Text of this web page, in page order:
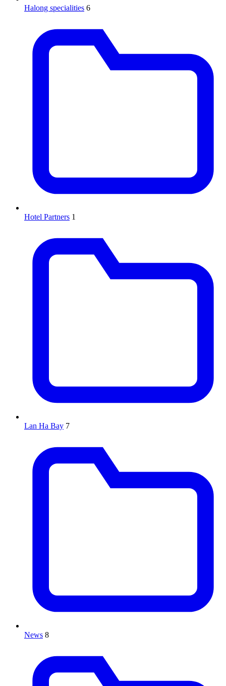
Halong specialities 6
Hotel Partners 1
Lan Ha Bay 7
News 8